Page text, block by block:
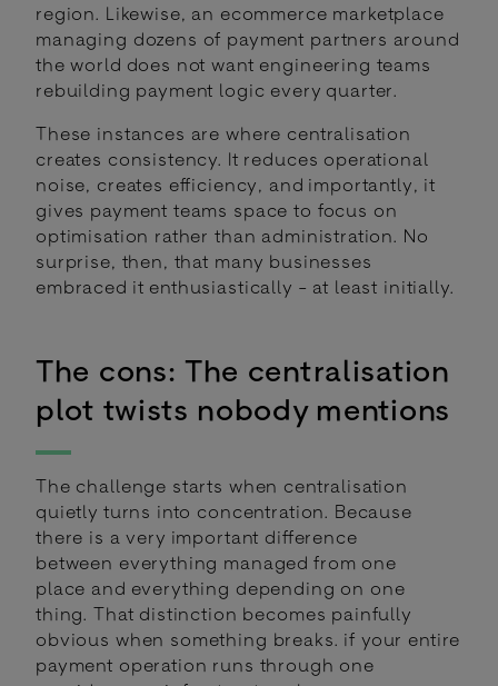
region. Likewise, an ecommerce marketplace
managing dozens of payment partners around
the world does not want engineering teams
rebuilding payment logic every quarter.
These instances are where centralisation
creates consistency. It reduces operational
noise, creates efficiency, and importantly, it
gives payment teams space to focus on
optimisation rather than administration. No
surprise, then, that many businesses
embraced it enthusiastically - at least initially.
The cons: The centralisation
plot twists nobody mentions
The challenge starts when centralisation
quietly turns into concentration. Because
there is a very important difference
between everything managed from one
place and everything depending on one
thing. That distinction becomes painfully
obvious when something breaks. if your entire
payment operation runs through one